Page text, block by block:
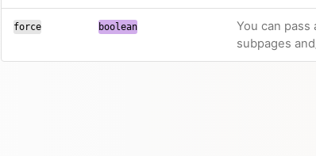
force boolean
You can
subpages